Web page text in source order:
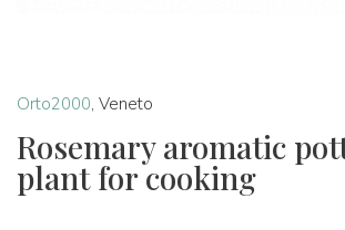
Orto2000, Veneto
Rosemary aromatic
plant for cooking